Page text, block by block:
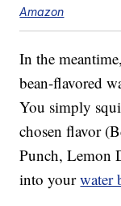
Amazon
In the
bean-flavored
You simply
chosen flavor
Punch, Lemon
into yourwater